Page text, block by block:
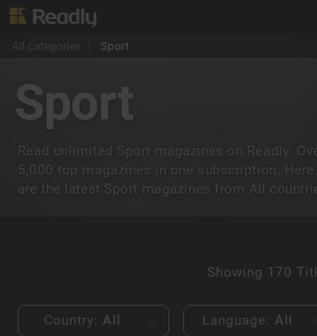
All categories Sport
Sport
Read unlimited Sport magazines on Readly.
5,000 top magazines in one subscription. Here
are the latest Sport magazines from All
Showing 170
Country: All Language: All